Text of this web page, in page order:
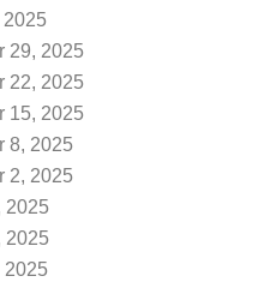
2025
29, 2025
22, 2025
15, 2025
8, 2025
2, 2025
2025
2025
2025